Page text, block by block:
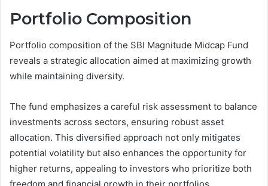
Portfolio Composition
Portfolio composition of the SBI Magnitude Midcap Fund
reveals a strategic allocation aimed at maximizing growth
while maintaining diversity.
The fund emphasizes a careful risk assessment to balance
investments across sectors, ensuring robust asset
allocation. This diversified approach not only mitigates
potential volatility but also enhances the opportunity for
higher returns, appealing to investors who prioritize both